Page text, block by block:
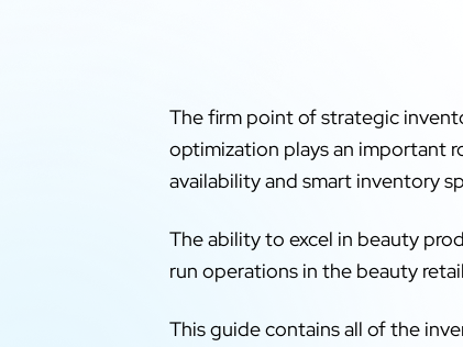
The firm point of strategic
optimization plays an important
availability and smart inventory
The ability to excel in beauty
run operations in the beauty
This guide contains all of the